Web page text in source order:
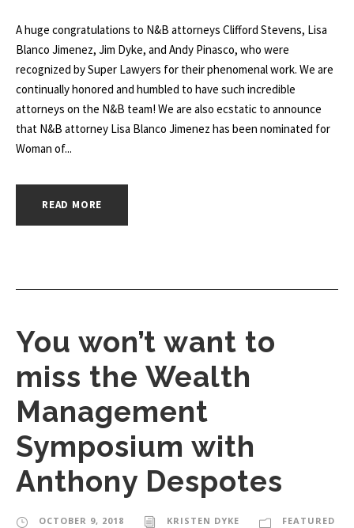
A huge congratulations to N&B attorneys Clifford Stevens, Lisa
Blanco Jimenez, Jim Dyke, and Andy Pinasco, who were
recognized by Super Lawyers for their phenomenal work. We are
continually honored and humbled to have such incredible
attorneys on the N&B team! We are also ecstatic to announce
that N&B attorney Lisa Blanco Jimenez has been nominated for
Woman of...
READ MORE
You won’t want to
miss the Wealth
Management
Symposium with
Anthony Despotes
OCTOBER 9, 2018 KRISTEN DYKE FEATURED